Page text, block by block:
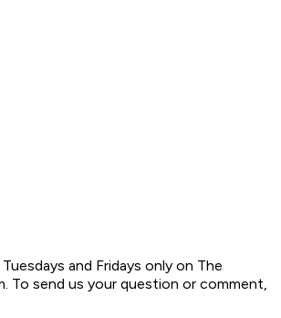
and Fridays only on The
To send us your question or comment,